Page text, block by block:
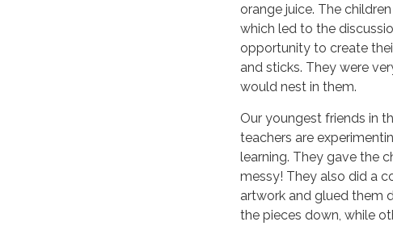
orange juice. The
which led to the
opportunity to create
and sticks. They were
would nest in them.
Our youngest friends in
teachers are
learning. They gave the
messy! They also did a
artwork and glued them
the pieces down, while